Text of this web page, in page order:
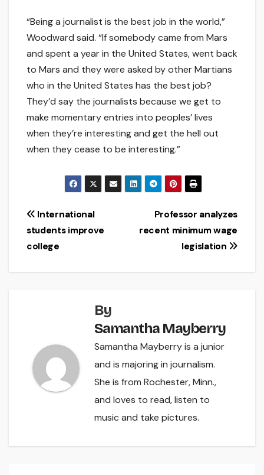
“Being a journalist is the best job in the world,”
Woodward said. “If somebody came from Mars
and spent a year in the United States, went back
to Mars and they were asked by other Martians
who in the United States has the best job?
They’d say the journalists because we get to
make momentary entries into peoples’ lives
when they’re interesting and get the hell out
when they cease to be interesting.”
Post
navigation
Professor analyzes
recent minimum wage
legislation
International
students improve
college
By
Samantha Mayberry
Samantha Mayberry is a junior
and is majoring in journalism.
She is from Rochester, Minn.,
and loves to read, listen to
music and take pictures.